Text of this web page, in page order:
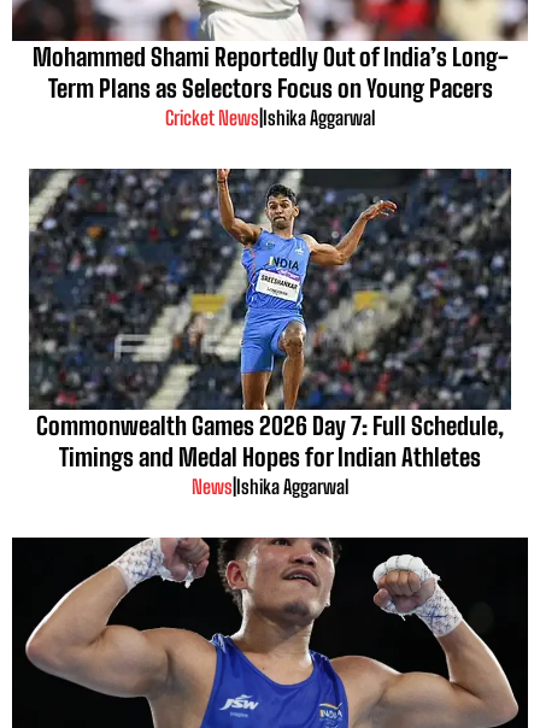
Mohammed Shami Reportedly Out of India’s Long-
Term Plans as Selectors Focus on Young Pacers
Cricket News Ishika Aggarwal
Commonwealth Games 2026 Day 7: Full Schedule,
Timings and Medal Hopes for Indian Athletes
News Ishika Aggarwal